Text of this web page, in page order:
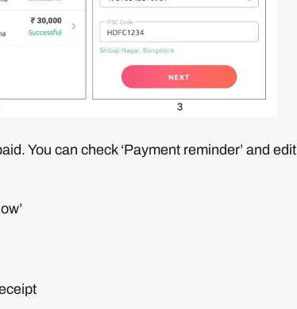
You can check ‘Payment reminder’ and edit